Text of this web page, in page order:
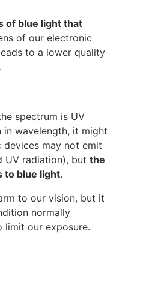
of blue light that
of our electronic
to a lower quality
spectrum is UV
in wavelength, it might
may not emit
UV radiation), but the
to blue light.
to our vision, but it
normally
limit our exposure.